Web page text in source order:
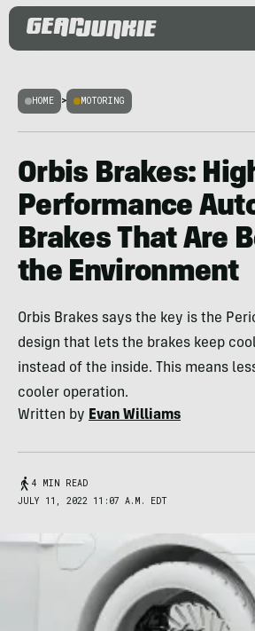
HOME > MOTORING
Orbis Brakes:
Performance
Brakes That Are
the Environment
Orbis Brakes says the key is the
design that lets the brakes keep
instead of the inside. This means
cooler operation.
Written by Evan Williams
4 MIN READ
JULY 11, 2022 11:07 A.M. EDT